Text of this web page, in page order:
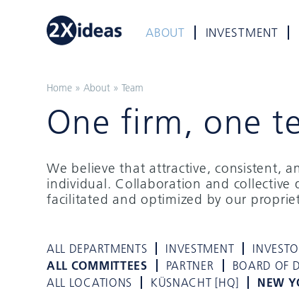
ABOUT INVESTMENT
Home » About » Team
One firm, one
We believe that attractive, consistent,
individual. Collaboration and
facilitated and optimized by our
ALL DEPARTMENTS INVESTMENT
ALL COMMITTEES
PARTNER BOARD OF
ALL LOCATIONS
KÜSNACHT [HQ] NEW